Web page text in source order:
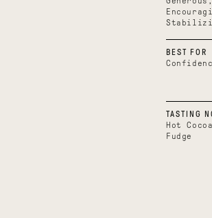
BEST FOR
TASTING
Hot
Fudge